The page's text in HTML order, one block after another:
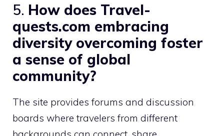
5. How does Travel-
quests.com embracing
diversity overcoming foster
a sense of global
community?
The site provides forums and discussion
boards where travelers from different